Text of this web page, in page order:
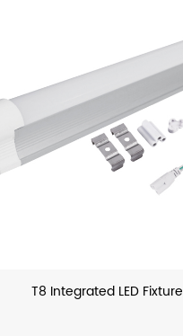
T8 Integrated LED Fixture